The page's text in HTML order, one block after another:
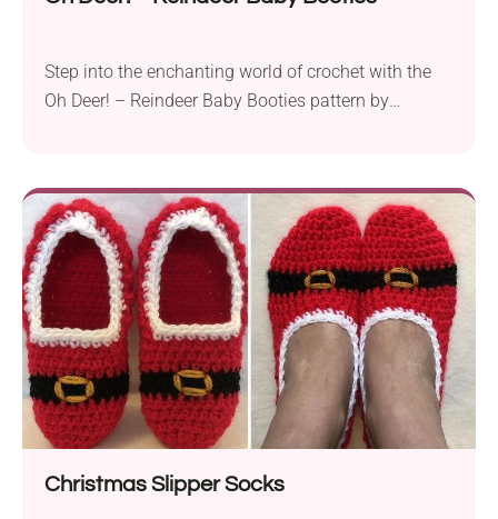
Step into the enchanting world of crochet with the
Oh Deer! – Reindeer Baby Booties pattern by
whimsy into your baby’s wardrobe. Crafted with a
DK weight yarn, these reindeer-themed shoes offer
both style and warmth, making them an...
Christmas Slipper Socks